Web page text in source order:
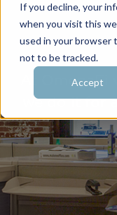
If you decline, your
when you visit this
used in your browser
not to be tracked.
Accept
At OmegaFi
we do it for